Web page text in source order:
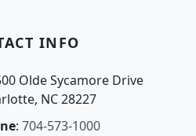
INFO
Olde Sycamore Drive
NC 28227
: 704-573-1000